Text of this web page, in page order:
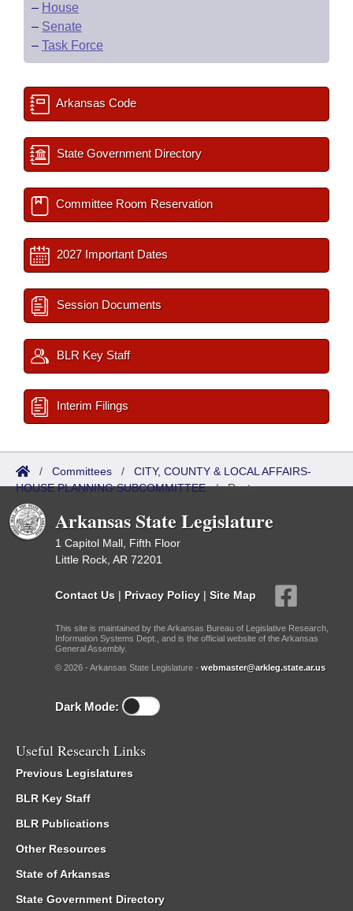
– House
– Senate
– Task Force
Arkansas Code
State Government Directory
Committee Room Reservation
2027 Important Dates
Session Documents
BLR Key Staff
Interim Filings
/ Committees / CITY, COUNTY & LOCAL AFFAIRS-
HOUSE PLANNING SUBCOMMITTEE/Roster
Arkansas State Legislature
1 Capitol Mall, Fifth Floor
Little Rock, AR 72201
Contact Us | Privacy Policy | Site Map
This site is maintained by the Arkansas Bureau of Legislative Research,
Information Systems Dept., and is the official website of the Arkansas
General Assembly.
© 2026 - Arkansas State Legislature - webmaster@arkleg.state.ar.us
Dark Mode:
Useful Research Links
Previous Legislatures
BLR Key Staff
BLR Publications
Other Resources
State of Arkansas
State Government Directory